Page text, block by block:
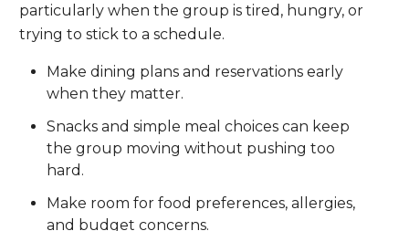
particularly when the group is tired, hungry, or
trying to stick to a schedule.
Make dining plans and reservations early
when they matter.
Snacks and simple meal choices can keep
the group moving without pushing too
hard.
Make room for food preferences, allergies,
and budget concerns.